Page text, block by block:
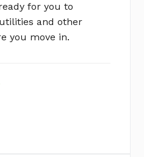
for you to
and other
you move in.